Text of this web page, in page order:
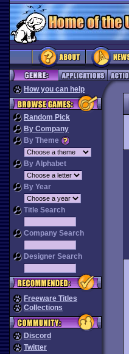
How you can help
Random Pick
By Company
By Theme
By Alphabet
By Year
Title Search
Company Search
Designer Search
Freeware Titles
Collections
Discord
Twitter